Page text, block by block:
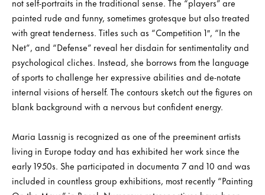
painted rude and funny, sometimes grotesque but also treated
with great tenderness. Titles such as “Competition 1″, “In the
Net”, and “Defense” reveal her disdain for sentimentality and
psychological cliches. Instead, she borrows from the language
of sports to challenge her expressive abilities and de-notate
internal visions of herself. The contours sketch out the figures on
blank background with a nervous but confident energy.
Maria Lassnig is recognized as one of the preeminent artists
living in Europe today and has exhibited her work since the
early 1950s. She participated in documenta 7 and 10 and was
included in countless group exhibitions, most recently “Painting